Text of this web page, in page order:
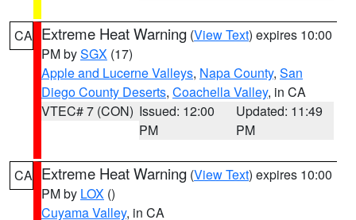
CA Extreme Heat Warning (View Text) expires 10:00
PM bySGX (17)
Apple and Lucerne Valleys, Napa County, San
Diego County Deserts, Coachella Valley, in CA
VTEC# 7 (CON) Issued: 12:00
PM
Updated: 11:49
PM
CA Extreme Heat Warning (View Text) expires 10:00
PM by LOX ()
Cuyama Valley, in CA